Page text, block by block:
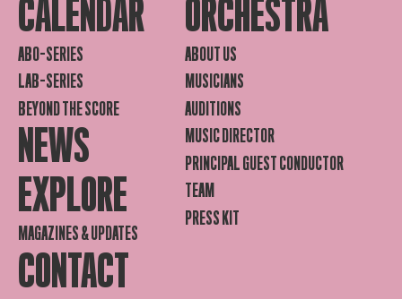
CALENDAR
ABO-SERIES
LAB-SERIES
BEYOND THE SCORE
NEWS
EXPLORE
MAGAZINES & UPDATES
CONTACT
ORCHESTRA
ABOUT US
MUSICIANS
AUDITIONS
MUSIC DIRECTOR
PRINCIPAL GUEST CONDUCTOR
TEAM
PRESS KIT